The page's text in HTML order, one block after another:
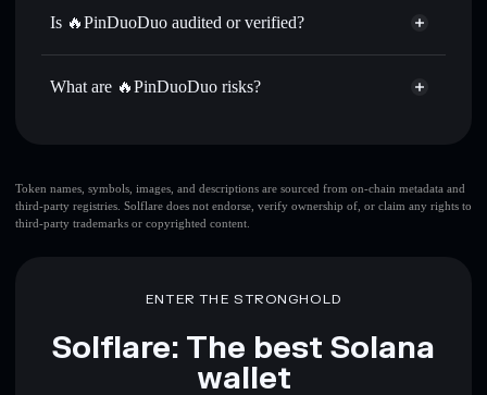
Track in real time— monitor 拼多多 price, volume,
where you control your private keys
Aggregator
Is 🔥PinDuoDuo audited or verified?
🔥PinDuoDuo not currently verified
What are 🔥PinDuoDuo risks?
top 10 wallets
🔥PinDuoDuo
single wallet
🔥PinDuoDuo
Disclaimer: This information is for educational purposes only
Token names, symbols, images, and descriptions are sourced from on-chain metadata and
third-party registries. Solflare does not endorse, verify ownership of, or claim any rights to
third-party trademarks or copyrighted content.
ENTER THE STRONGHOLD
Solflare: The best Solana
wallet